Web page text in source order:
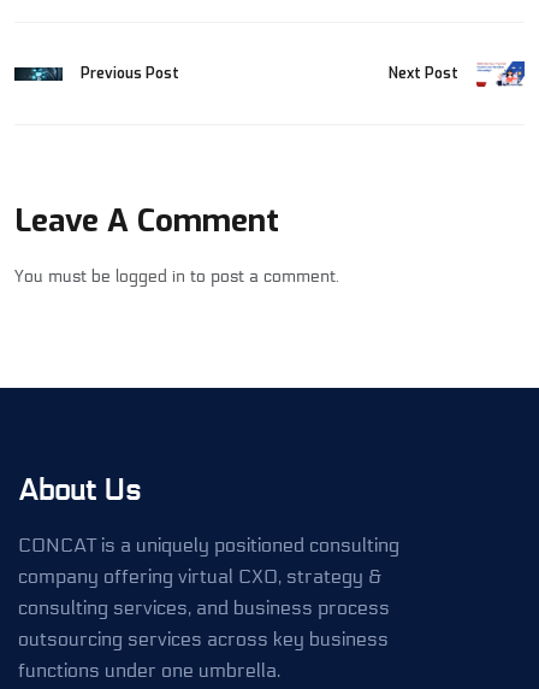
Previous Post Next Post
Leave A Comment
You must be logged in to post a comment.
About Us
CONCAT is a uniquely positioned consulting
company offering virtual CXO, strategy &
consulting services, and business process
outsourcing services across key business
functions under one umbrella.